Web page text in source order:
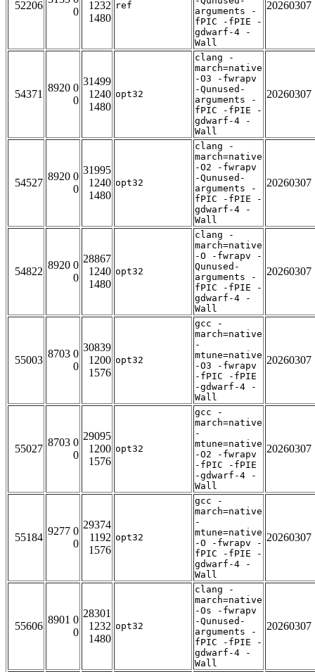
52206
0
1232
1480
ref
arguments -
fPIC -fPIE -
gdwarf-4 -
Wall
20260307
54371
8920 0
0
31499
1240
1480
opt32
clang -
march=native
-O3 -fwrapv
-Qunused-
arguments -
fPIC -fPIE -
gdwarf-4 -
Wall
20260307
54527
8920 0
0
31995
1240
1480
opt32
clang -
march=native
-O2 -fwrapv
-Qunused-
arguments -
fPIC -fPIE -
gdwarf-4 -
Wall
20260307
54822
8920 0
0
28867
1240
1480
opt32
clang -
march=native
-O -fwrapv -
Qunused-
arguments -
fPIC -fPIE -
gdwarf-4 -
Wall
20260307
55003
8703 0
0
30839
1200
1576
opt32
gcc -
march=native
-
mtune=native
-O3 -fwrapv
-fPIC -fPIE
-gdwarf-4 -
Wall
20260307
55027
8703 0
0
29095
1200
1576
opt32
gcc -
march=native
-
mtune=native
-O2 -fwrapv
-fPIC -fPIE
-gdwarf-4 -
Wall
20260307
55184
9277 0
0
29374
1192
1576
opt32
gcc -
march=native
-
mtune=native
-O -fwrapv -
fPIC -fPIE -
gdwarf-4 -
Wall
20260307
55606
8901 0
0
28301
1232
1480
opt32
clang -
march=native
-Os -fwrapv
-Qunused-
arguments -
fPIC -fPIE -
gdwarf-4 -
Wall
20260307